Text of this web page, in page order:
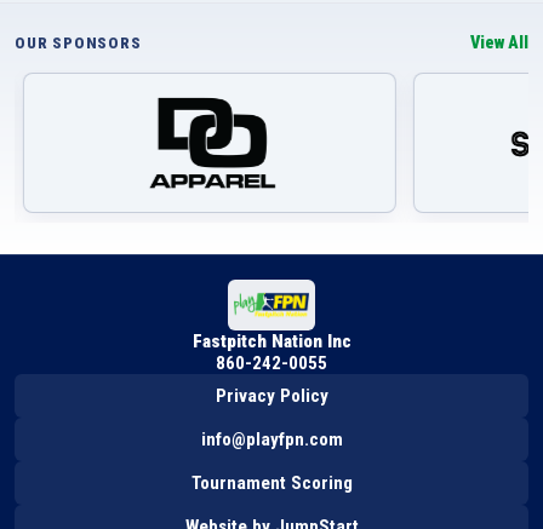
OUR SPONSORS View All
Fastpitch Nation Inc
860-242-0055
Privacy Policy
info@playfpn.com
Tournament Scoring